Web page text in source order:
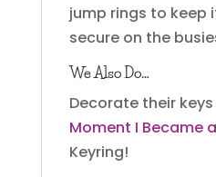
jump rings to keep
secure on the
We Also Do…
Decorate their
Moment I Became
Keyring!